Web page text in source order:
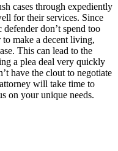
cases through expediently
for their services. Since
don’t spend too
make a decent living,
This can lead to the
a plea deal very quickly
have the clout to negotiate
will take time to
on your unique needs.